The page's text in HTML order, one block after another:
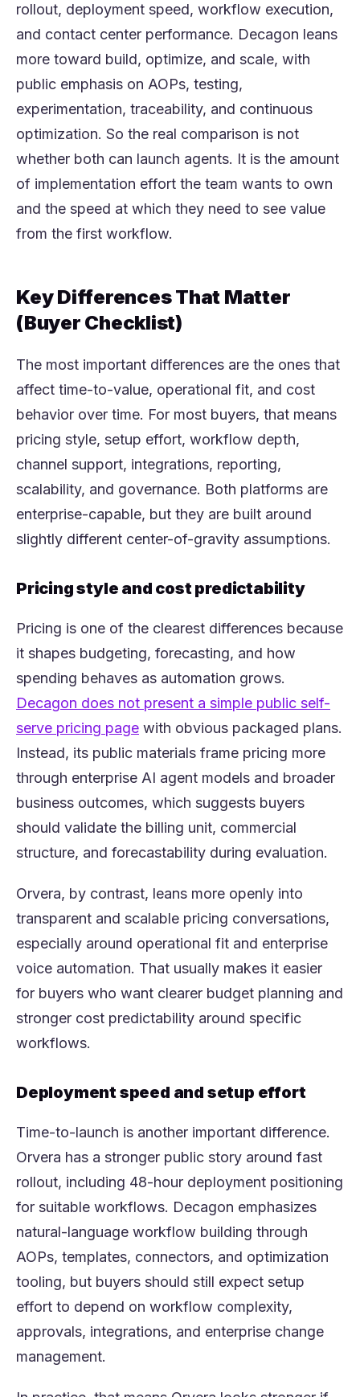
rollout, deployment speed, workflow execution,
and contact center performance. Decagon leans
more toward build, optimize, and scale, with
public emphasis on AOPs, testing,
experimentation, traceability, and continuous
optimization. So the real comparison is not
whether both can launch agents. It is the amount
of implementation effort the team wants to own
and the speed at which they need to see value
from the first workflow.
Key Differences That Matter
(Buyer Checklist)
The most important differences are the ones that
affect time-to-value, operational fit, and cost
behavior over time. For most buyers, that means
pricing style, setup effort, workflow depth,
channel support, integrations, reporting,
scalability, and governance. Both platforms are
enterprise-capable, but they are built around
slightly different center-of-gravity assumptions.
Pricing style and cost predictability
Pricing is one of the clearest differences because
it shapes budgeting, forecasting, and how
spending behaves as automation grows.
Decagon does not present a simple public self-
serve pricing page(opens in a new tab)
with obvious packaged plans.
Instead, its public materials frame pricing more
through enterprise AI agent models and broader
business outcomes, which suggests buyers
should validate the billing unit, commercial
structure, and forecastability during evaluation.
Orvera, by contrast, leans more openly into
transparent and scalable pricing conversations,
especially around operational fit and enterprise
voice automation. That usually makes it easier
for buyers who want clearer budget planning and
stronger cost predictability around specific
workflows.
Deployment speed and setup effort
Time-to-launch is another important difference.
Orvera has a stronger public story around fast
rollout, including 48-hour deployment positioning
for suitable workflows. Decagon emphasizes
natural-language workflow building through
AOPs, templates, connectors, and optimization
tooling, but buyers should still expect setup
effort to depend on workflow complexity,
approvals, integrations, and enterprise change
management.